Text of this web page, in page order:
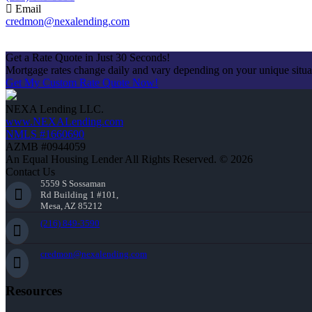
Email
credmon@nexalending.com
Get a Rate Quote in Just 30 Seconds!
Mortgage rates change daily and vary depending on your unique
Get My Custom Rate Quote Now!
NEXA Lending LLC.
www.NEXALending.com
NMLS #1660690
AZMB #0944059
An Equal Housing Lender All Rights Reserved. © 2026
Contact Us
5559 S Sossaman
Rd Building 1 #101,
Mesa, AZ 85212
(216) 849-3590
credmon@nexalending.com
Resources